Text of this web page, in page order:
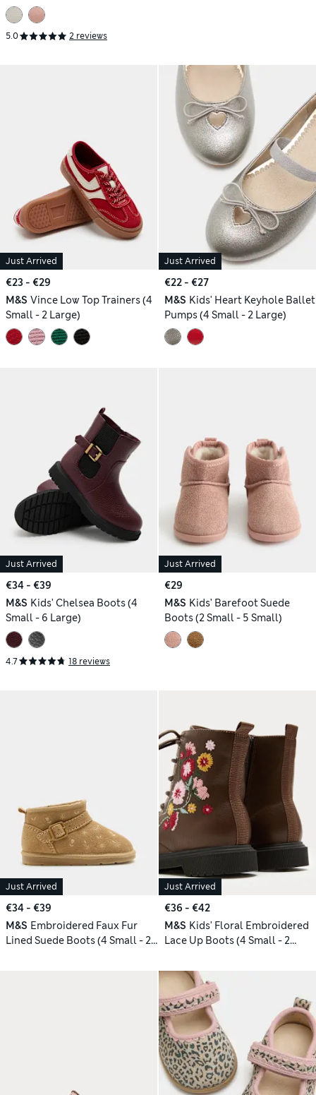
Small)
5.0 2 reviews
Just Arrived
€23 - €29
M&S Vince Low Top Trainers (4
Small - 2 Large)
Just Arrived
€22 - €27
M&S Kids' Heart Keyhole Ballet
Pumps (4 Small - 2 Large)
Just Arrived
€34 - €39
M&S Kids' Chelsea Boots (4
Small - 6 Large)
4.7 18 reviews
Just Arrived
€29
M&S Kids’ Barefoot Suede
Boots (2 Small - 5 Small)
Just Arrived
€34 - €39
M&S Embroidered Faux Fur
Lined Suede Boots (4 Small - 2
Just Arrived
€36 - €42
M&S Kids' Floral Embroidered
Lace Up Boots (4 Small - 2